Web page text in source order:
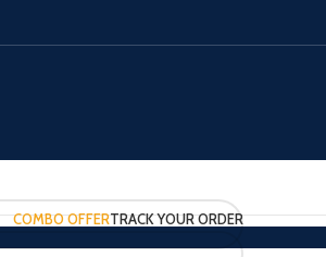
COMBO OFFERTRACK YOUR ORDER